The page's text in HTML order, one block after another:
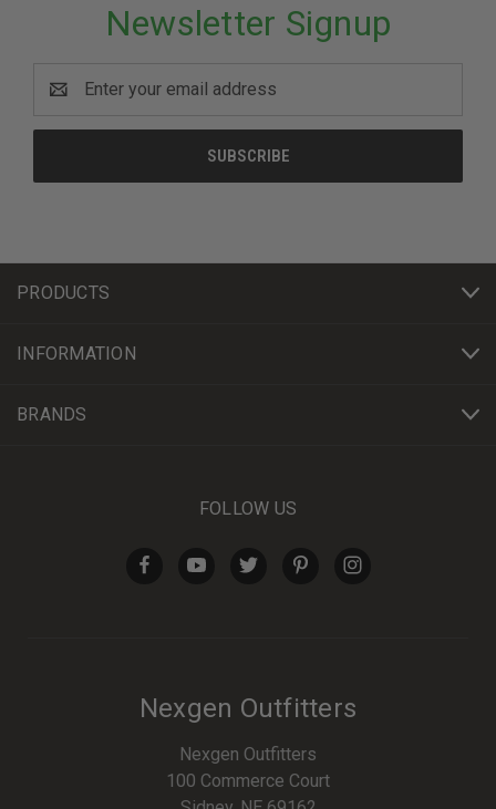
Newsletter Signup
Address
PRODUCTS
INFORMATION
BRANDS
FOLLOW US
Nexgen Outfitters
Nexgen Outfitters
100 Commerce Court